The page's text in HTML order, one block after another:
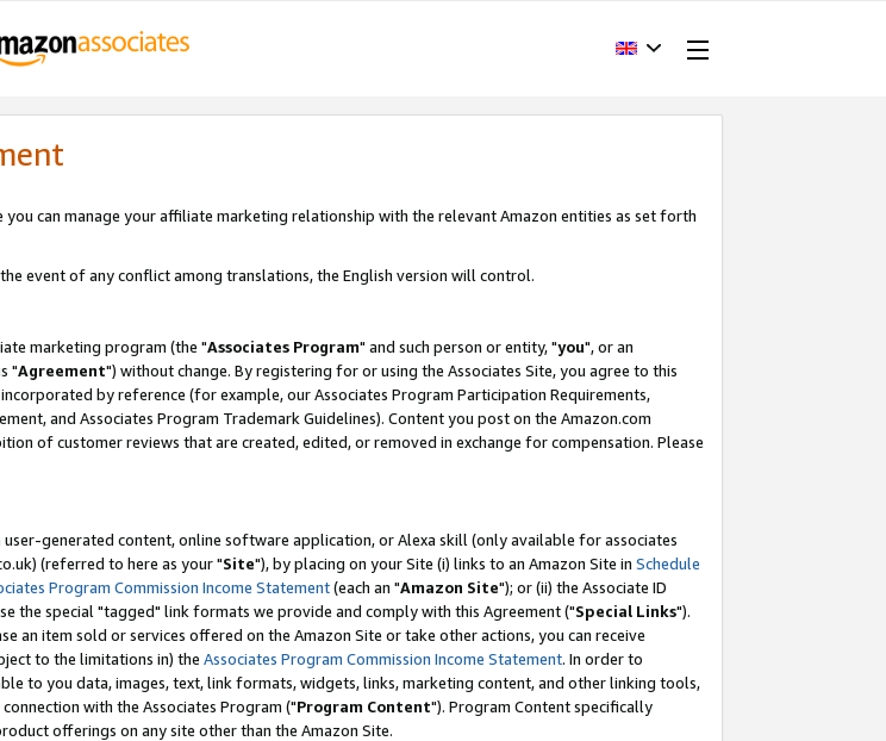
you can manage your affiliate marketing relationship with the relevant Amazon entities as set forth
event of any conflict among translations, the English version will control.
marketing program (the "Associates Program" and such person or entity, "you", or an
"Agreement") without change. By registering for or using the Associates Site, you agree to this
by reference (for example, our Associates Program Participation Requirements,
and Associates Program Trademark Guidelines). Content you post on the Amazon.com
of customer reviews that are created, edited, or removed in exchange for compensation. Please
generated content, online software application, or Alexa skill (only available for associates
(referred to here as your "Site"), by placing on your Site (i) links to an Amazon Site in Schedule
Program Commission Income Statement(each an "Amazon Site"); or (ii) the Associate ID
the special "tagged" link formats we provide and comply with this Agreement ("Special Links").
an item sold or services offered on the Amazon Site or take other actions, you can receive
to the limitations in) the Associates Program Commission Income Statement. In order to
to you data, images, text, link formats, widgets, links, marketing content, and other linking tools,
with the Associates Program ("Program Content"). Program Content specifically
offerings on any site other than the Amazon Site.